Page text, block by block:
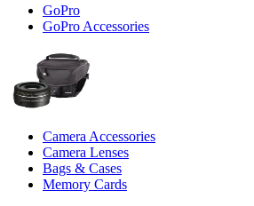
GoPro
GoPro Accessories
Camera Accessories
Camera Lenses
Bags & Cases
Memory Cards